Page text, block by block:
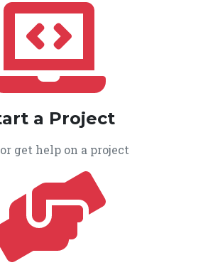
a Project
get help on a project